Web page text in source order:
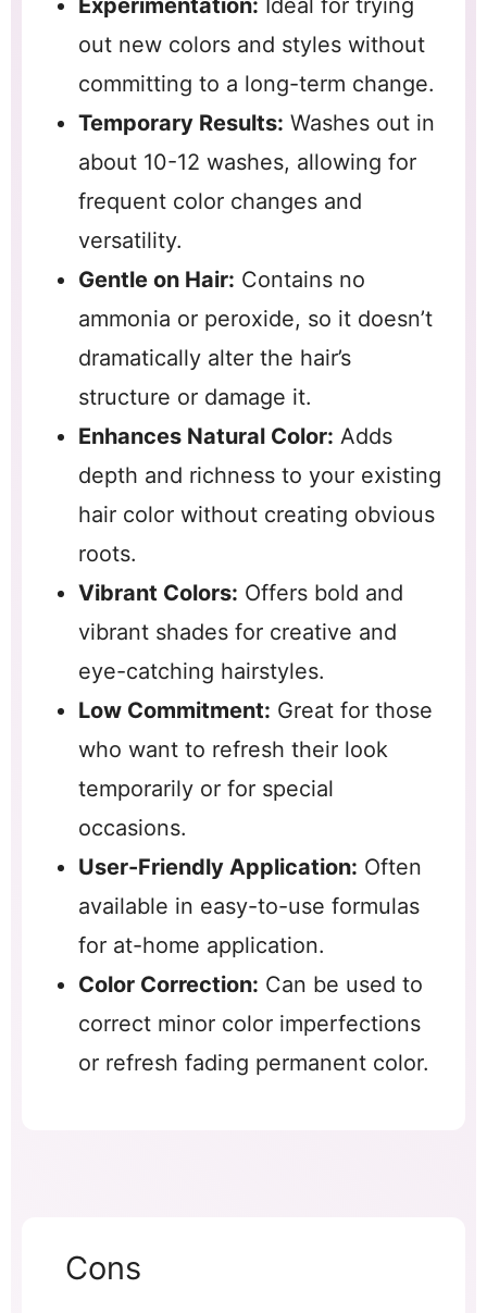
out new colors and styles without
committing to a long-term change.
Temporary Results: Washes out in
about 10-12 washes, allowing for
frequent color changes and
versatility.
Gentle on Hair: Contains no
ammonia or peroxide, so it doesn’t
dramatically alter the hair’s
structure or damage it.
Enhances Natural Color: Adds
depth and richness to your existing
hair color without creating obvious
roots.
Vibrant Colors: Offers bold and
vibrant shades for creative and
eye-catching hairstyles.
Low Commitment: Great for those
who want to refresh their look
temporarily or for special
occasions.
User-Friendly Application: Often
available in easy-to-use formulas
for at-home application.
Color Correction: Can be used to
correct minor color imperfections
or refresh fading permanent color.
Cons